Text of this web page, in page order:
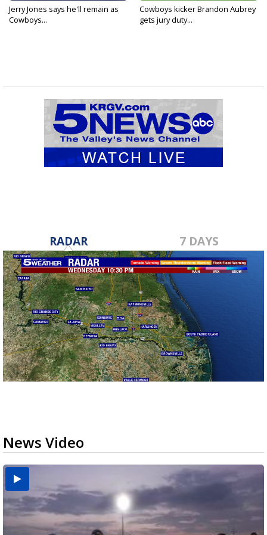
Jerry Jones says he'll remain as
Cowboys...
Cowboys kicker Brandon Aubrey
gets jury duty...
RADAR 7 DAYS
News Video